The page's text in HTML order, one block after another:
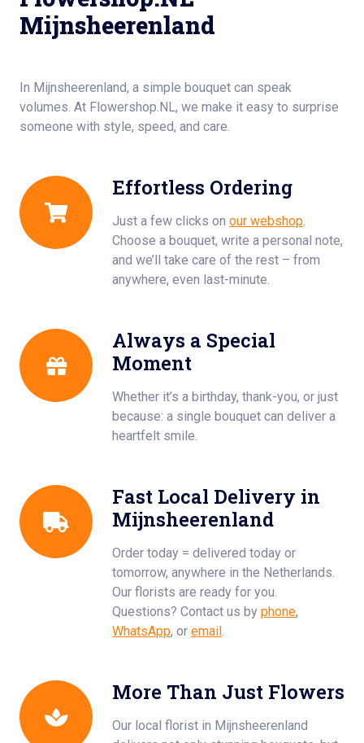
Mijnsheerenland
In Mijnsheerenland, a simple bouquet can speak
volumes. At Flowershop.NL, we make it easy to surprise
someone with style, speed, and care.
Effortless Ordering
Just a few clicks on our webshop.
Choose a bouquet, write a personal note,
and we’ll take care of the rest – from
anywhere, even last-minute.
Always a Special
Moment
Whether it’s a birthday, thank-you, or just
because: a single bouquet can deliver a
heartfelt smile.
Fast Local Delivery in
Mijnsheerenland
Order today = delivered today or
tomorrow, anywhere in the Netherlands.
Our florists are ready for you.
Questions? Contact us by phone,
WhatsApp, or email.
More Than Just Flowers
Our local florist in Mijnsheerenland